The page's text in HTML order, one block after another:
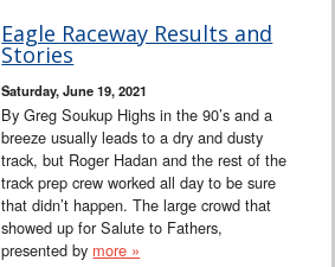
Eagle Raceway Results and
Stories
Saturday, June 19, 2021
By Greg Soukup Highs in the 90’s and a
breeze usually leads to a dry and dusty
track, but Roger Hadan and the rest of the
track prep crew worked all day to be sure
that didn’t happen. The large crowd that
showed up for Salute to Fathers,
presented by more »